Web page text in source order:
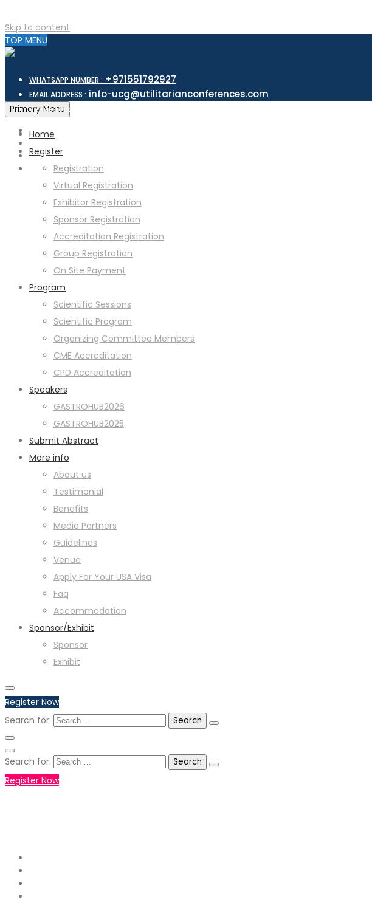
Skip to content
TOP MENU
WHATSAPP NUMBER : +971551792927
EMAIL ADDRESS : info-ucg@utilitarianconferences.com
Venue Location :
Primary Menu
Home
Register
Registration
Virtual Registration
Exhibitor Registration
Sponsor Registration
Accreditation Registration
Group Registration
On Site Payment
Program
Scientific Sessions
Scientific Program
Organizing Committee Members
CME Accreditation
CPD Accreditation
Speakers
GASTROHUB2026
GASTROHUB2025
Submit Abstract
More info
About us
Testimonial
Benefits
Media Partners
Guidelines
Venue
Apply For Your USA Visa
Faq
Accommodation
Sponsor/Exhibit
Sponsor
Exhibit
Register Now
Search for:
Search for:
Register Now